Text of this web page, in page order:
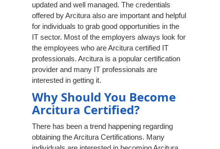
updated and well managed. The credentials
offered by Arcitura also are important and helpful
for individuals to grab good opportunities in the
IT sector. Most of the employers always look for
the employees who are Arcitura certified IT
professionals. Arcitura is a popular certification
provider and many IT professionals are
interested in getting it.
Why Should You Become
Arcitura Certified?
There has been a trend happening regarding
obtaining the Arcitura Certifications. Many